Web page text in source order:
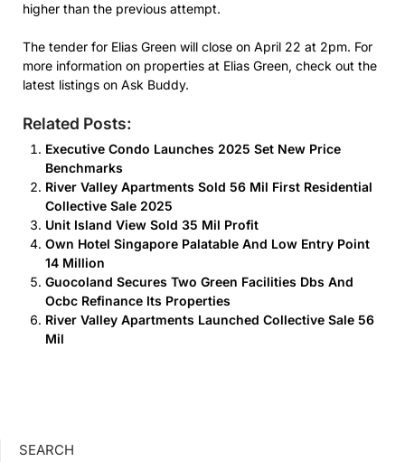
higher than the previous attempt.
The tender for Elias Green will close on April 22 at 2pm. For
more information on properties at Elias Green, check out the
latest listings on Ask Buddy.
Related Posts:
Executive Condo Launches 2025 Set New Price
Benchmarks
River Valley Apartments Sold 56 Mil First Residential
Collective Sale 2025
Unit Island View Sold 35 Mil Profit
Own Hotel Singapore Palatable And Low Entry Point
14 Million
Guocoland Secures Two Green Facilities Dbs And
Ocbc Refinance Its Properties
River Valley Apartments Launched Collective Sale 56
Mil
SEARCH